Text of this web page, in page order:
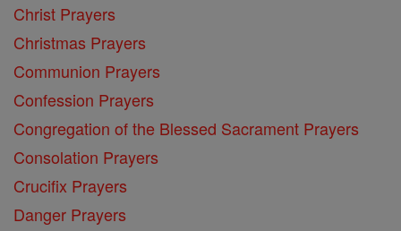
Christ Prayers
Christmas Prayers
Communion Prayers
Confession Prayers
Congregation of the Blessed Sacrament Prayers
Consolation Prayers
Crucifix Prayers
Danger Prayers